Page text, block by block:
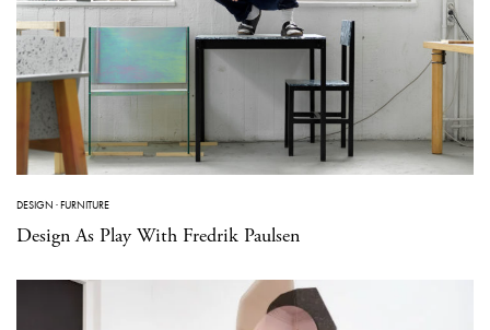
DESIGN ·FURNITURE
Design As Play With Fredrik Paulsen